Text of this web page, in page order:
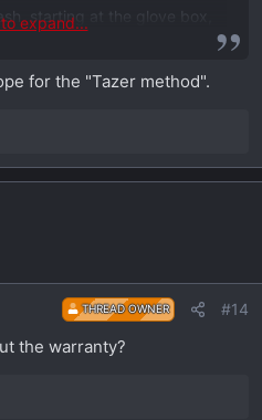
starting at the glove box,
Tazer method using the
expand...
for the "Tazer method".
THREAD OWNER #14
the warranty?